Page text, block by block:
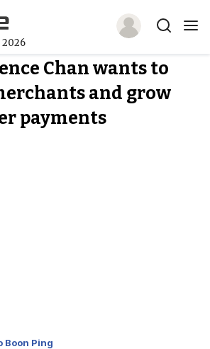
2026
Chan wants to
and grow
payments
Boon Ping